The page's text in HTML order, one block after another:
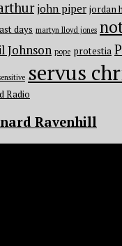
john piper jordan
days martyn lloyd jones
Johnson pope protestia
servus
Radio
Ravenhill